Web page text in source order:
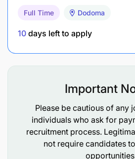
Development Studies, or a
recognised institution.
Experience
Minimum of 10 years of
Full Time Dodoma
10 days left to apply
Important
Please be cautious of any
individuals who ask for
recruitment process.
not require candidates